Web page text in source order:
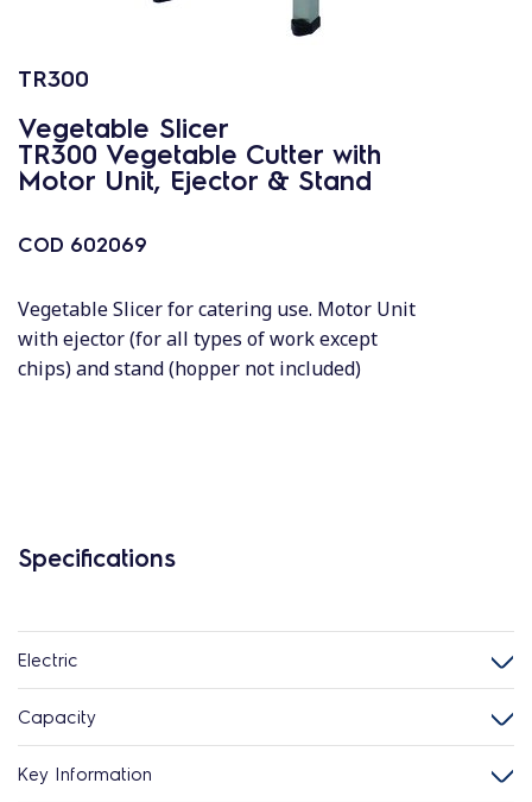
TR300
Vegetable Slicer
TR300 Vegetable Cutter with
Motor Unit, Ejector & Stand
COD 602069
Vegetable Slicer for catering use. Motor Unit
with ejector (for all types of work except
chips) and stand (hopper not included)
Specifications
Electric
Capacity
Key Information